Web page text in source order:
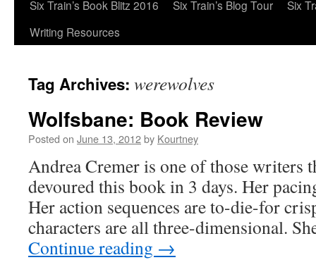
Six Train’s Book Blitz 2016
Six Train’s Blog Tour
Six
Writing Resources
Tag Archives: werewolves
Wolfsbane: Book Review
Posted on June 13, 2012by Kourtney
Andrea Cremer is one of those writers
devoured this book in 3 days. Her
Her action sequences are to-die-for
characters are all three-dimensional.
Continue reading →